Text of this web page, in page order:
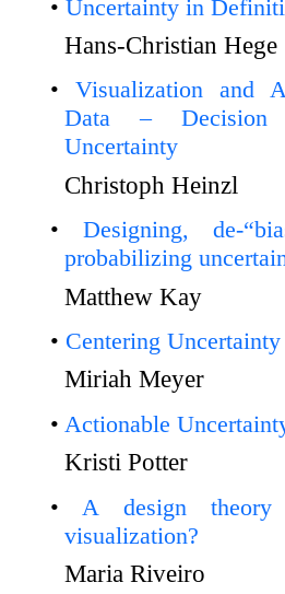
Uncertainty in
Hans-Christian Hege
Visualization and
Data – Decision
Uncertainty
Christoph Heinzl
Designing, de-
probabilizing
Matthew Kay
Centering Uncertainty
Miriah Meyer
Actionable
Kristi Potter
A design theory
visualization?
Maria Riveiro